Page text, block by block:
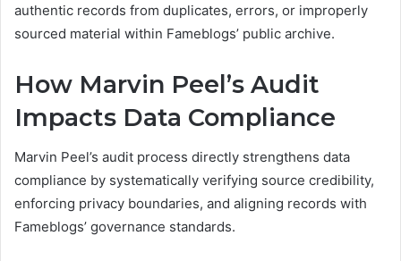
authentic records from duplicates, errors, or improperly
sourced material within Fameblogs’ public archive.
How Marvin Peel’s Audit
Impacts Data Compliance
Marvin Peel’s audit process directly strengthens data
compliance by systematically verifying source credibility,
enforcing privacy boundaries, and aligning records with
Fameblogs’ governance standards.